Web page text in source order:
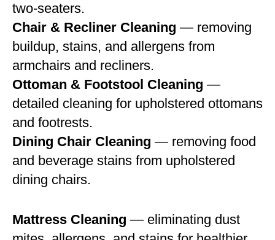
two-seaters.
Chair & Recliner Cleaning — removing
buildup, stains, and allergens from
armchairs and recliners.
Ottoman & Footstool Cleaning —
detailed cleaning for upholstered ottomans
and footrests.
Dining Chair Cleaning — removing food
and beverage stains from upholstered
dining chairs.
Mattress Cleaning — eliminating dust